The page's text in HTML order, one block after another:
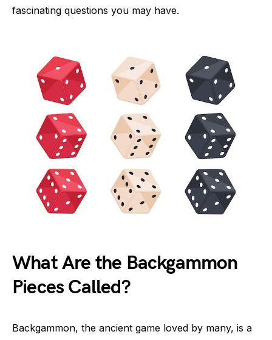
fascinating questions you may have.
What Are the Backgammon
Pieces Called?
Backgammon, the ancient game loved by many, is a